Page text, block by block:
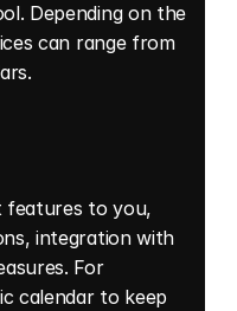
Depending on the
can range from
features to you,
integration with
For
calendar to keep